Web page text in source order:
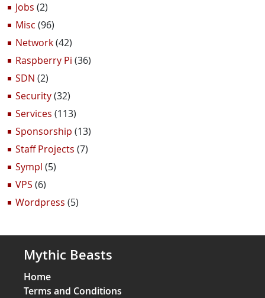
Jobs (2)
Misc (96)
Network(42)
Raspberry Pi (36)
SDN (2)
Security(32)
Services (113)
Sponsorship (13)
Staff Projects (7)
Sympl (5)
VPS (6)
Wordpress (5)
Mythic Beasts
Home
Terms and Conditions